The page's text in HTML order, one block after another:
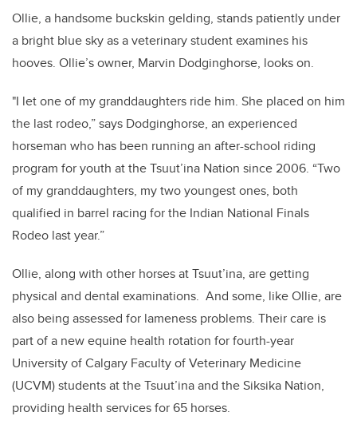
Ollie, a handsome buckskin gelding, stands patiently under
a bright blue sky as a veterinary student examines his
hooves. Ollie’s owner, Marvin Dodginghorse, looks on.
"I let one of my granddaughters ride him. She placed on him
the last rodeo,” says Dodginghorse, an experienced
horseman who has been running an after-school riding
program for youth at the Tsuut’ina Nation since 2006. “Two
of my granddaughters, my two youngest ones, both
qualified in barrel racing for the Indian National Finals
Rodeo last year.”
Ollie, along with other horses at Tsuut’ina, are getting
physical and dental examinations. And some, like Ollie, are
also being assessed for lameness problems. Their care is
part of a new equine health rotation for fourth-year
University of Calgary Faculty of Veterinary Medicine
(UCVM) students at the Tsuut’ina and the Siksika Nation,
providing health services for 65 horses.